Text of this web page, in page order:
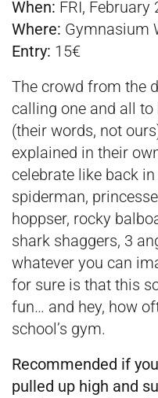
When: FRI,
Where: Gymnasium
Entry: 15€
The crowd from the
calling one and all
(their words, not
explained in their
celebrate like back
spiderman,
hoppser, rocky
shark shaggers, 3
whatever you can
for sure is that this
fun… and hey, how
school’s gym.
Recommended if
pulled up high and